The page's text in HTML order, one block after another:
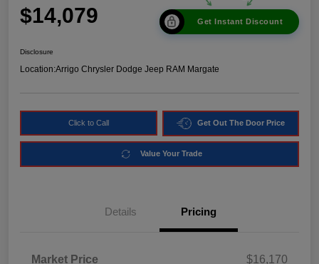
$14,079 Get Instant Discount
Disclosure
Location:Arrigo Chrysler Dodge Jeep RAM Margate
Click to Call Get Out The Door Price
Value Your Trade
Details Pricing
Market Price
$16,170